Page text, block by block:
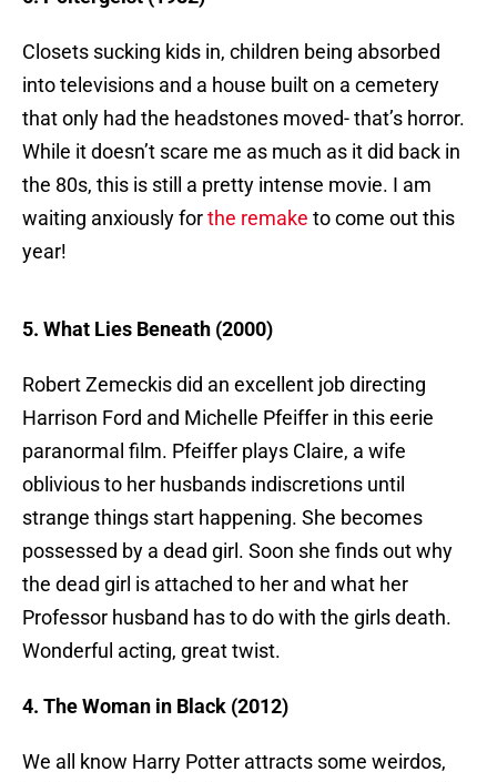
Closets sucking kids in, children being absorbed
into televisions and a house built on a cemetery
that only had the headstones moved- that’s horror.
While it doesn’t scare me as much as it did back in
the 80s, this is still a pretty intense movie. I am
waiting anxiously forthe remake to come out this
year!
5. What Lies Beneath (2000)
Robert Zemeckis did an excellent job directing
Harrison Ford and Michelle Pfeiffer in this eerie
paranormal film. Pfeiffer plays Claire, a wife
oblivious to her husbands indiscretions until
strange things start happening. She becomes
possessed by a dead girl. Soon she finds out why
the dead girl is attached to her and what her
Professor husband has to do with the girls death.
Wonderful acting, great twist.
4. The Woman in Black (2012)
We all know Harry Potter attracts some weirdos,